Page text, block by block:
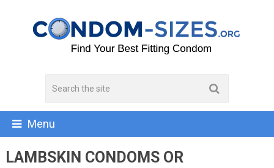
Menu
LAMBSKIN CONDOMS OR